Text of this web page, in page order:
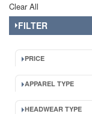
Clear All
FILTER
PRICE
APPAREL TYPE
HEADWEAR TYPE